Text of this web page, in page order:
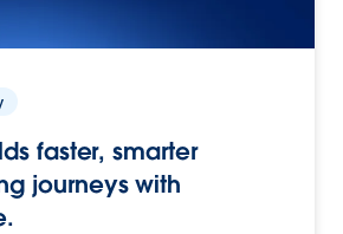
faster, smarter
journeys with